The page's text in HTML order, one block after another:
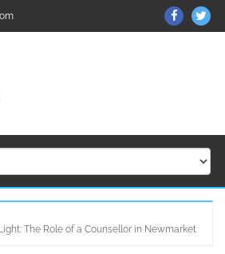
on
on
The Role of a Counsellor in Newmarket